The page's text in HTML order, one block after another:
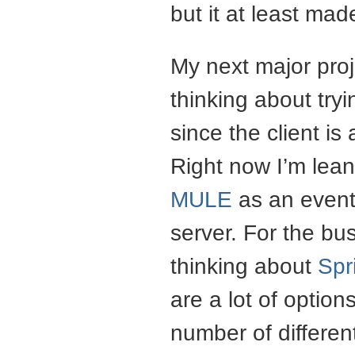
but it at least
My next major
thinking about
since the client is
Right now I’m
MULE as an
server. For the
thinking about
are a lot of
number of